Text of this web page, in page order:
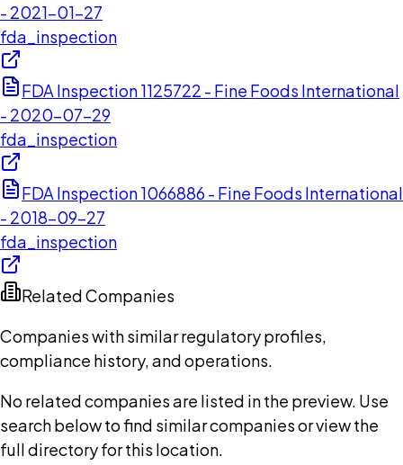
- 2021-01-27
fda_inspection
FDA Inspection 1125722 - Fine Foods International
- 2020-07-29
fda_inspection
FDA Inspection 1066886 - Fine Foods International
- 2018-09-27
fda_inspection
Related Companies
Companies with similar regulatory profiles,
compliance history, and operations.
No related companies are listed in the preview. Use
search below to find similar companies or view the
full directory for this location.